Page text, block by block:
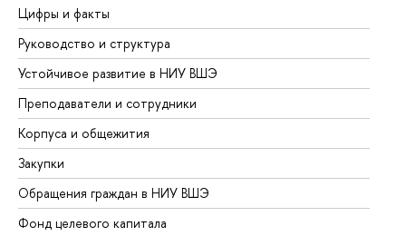
Цифры и факты
Руководство и структура
Устойчивое развитие в НИУ ВШЭ
Преподаватели и сотрудники
Корпуса и общежития
Закупки
Обращения граждан в НИУ ВШЭ
Фонд целевого капитала